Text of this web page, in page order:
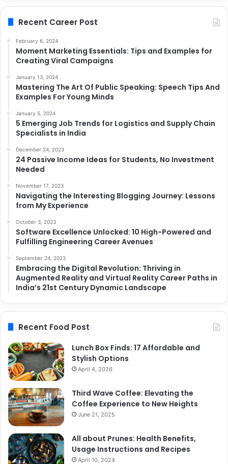
Recent Career Post
February 6, 2024
Moment Marketing Essentials: Tips and Examples for
Creating Viral Campaigns
January 13, 2024
Mastering The Art Of Public Speaking: Speech Tips And
Examples For Young Minds
January 5, 2024
5 Emerging Job Trends for Logistics and Supply Chain
Specialists in India
December 24, 2023
24 Passive Income Ideas for Students, No Investment
Needed
November 17, 2023
Navigating the Interesting Blogging Journey: Lessons
from My Experience
October 3, 2023
Software Excellence Unlocked: 10 High-Powered and
Fulfilling Engineering Career Avenues
September 24, 2023
Embracing the Digital Revolution: Thriving in
Augmented Reality and Virtual Reality Career Paths in
India’s 21st Century Dynamic Landscape
Recent Food Post
Lunch Box Finds: 17 Affordable and
Stylish Options
April 4, 2026
Third Wave Coffee: Elevating the
Coffee Experience to New Heights
June 21, 2025
All about Prunes: Health Benefits,
Usage Instructions and Recipes
April 10, 2024